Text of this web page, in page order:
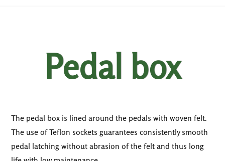
Pedal box
The pedal box is lined around the pedals with woven felt.
The use of Teflon sockets guarantees consistently smooth
pedal latching without abrasion of the felt and thus long